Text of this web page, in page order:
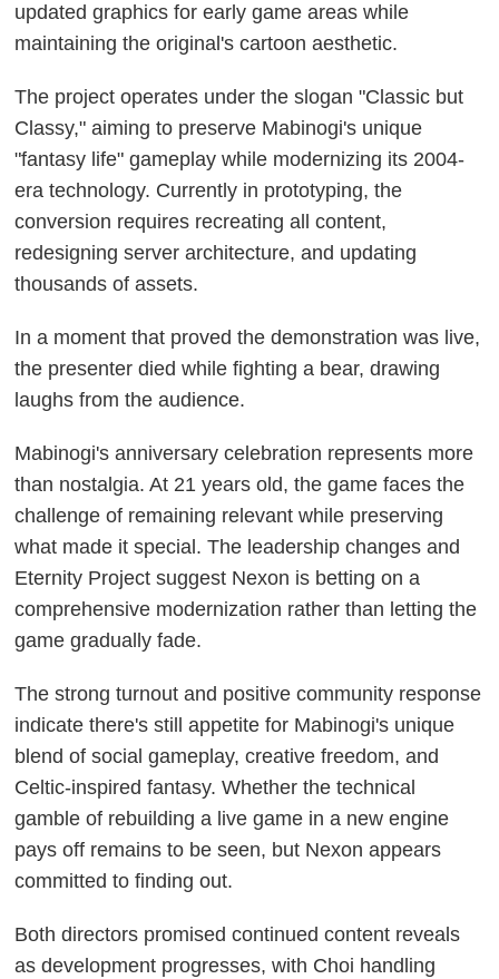
updated graphics for early game areas while
maintaining the original's cartoon aesthetic.
The project operates under the slogan "Classic but
Classy," aiming to preserve Mabinogi's unique
"fantasy life" gameplay while modernizing its 2004-
era technology. Currently in prototyping, the
conversion requires recreating all content,
redesigning server architecture, and updating
thousands of assets.
In a moment that proved the demonstration was live,
the presenter died while fighting a bear, drawing
laughs from the audience.
Mabinogi's anniversary celebration represents more
than nostalgia. At 21 years old, the game faces the
challenge of remaining relevant while preserving
what made it special. The leadership changes and
Eternity Project suggest Nexon is betting on a
comprehensive modernization rather than letting the
game gradually fade.
The strong turnout and positive community response
indicate there's still appetite for Mabinogi's unique
blend of social gameplay, creative freedom, and
Celtic-inspired fantasy. Whether the technical
gamble of rebuilding a live game in a new engine
pays off remains to be seen, but Nexon appears
committed to finding out.
Both directors promised continued content reveals
as development progresses, with Choi handling